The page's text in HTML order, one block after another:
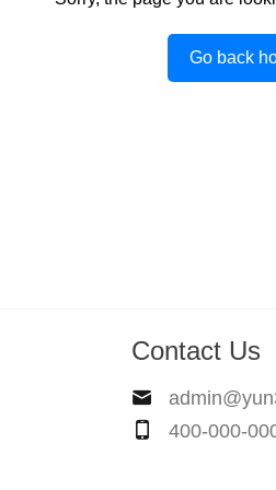
Go back
Contact Us
400-000-